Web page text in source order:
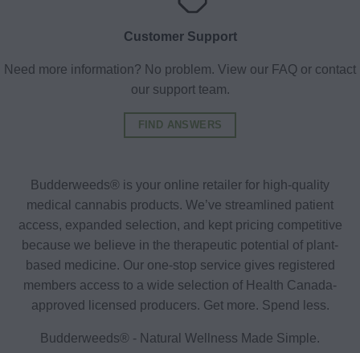
Customer Support
Need more information? No problem. View our FAQ or contact
our support team.
FIND ANSWERS
Budderweeds® is your online retailer for high-quality
medical cannabis products. We’ve streamlined patient
access, expanded selection, and kept pricing competitive
because we believe in the therapeutic potential of plant-
based medicine. Our one-stop service gives registered
members access to a wide selection of Health Canada-
approved licensed producers. Get more. Spend less.
Budderweeds® - Natural Wellness Made Simple.